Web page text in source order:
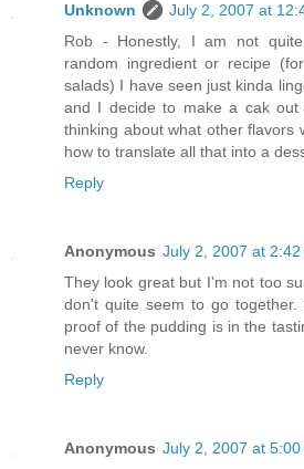
Unknown
July 2, 2007 at
Rob - Honestly, I am not
random ingredient or recipe
salads) I have seen just kinda
and I decide to make a cak
thinking about what other flavors
how to translate all that into a
Reply
Anonymous July 2, 2007 at 2:42
They look great but I'm not too
don't quite seem to go
proof of the pudding is in the
never know.
Reply
Anonymous July 2, 2007 at 5:00